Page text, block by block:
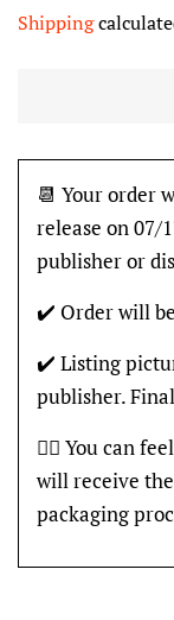
Shipping
📆 Your order
release on 07/
publisher or
✔️ Order will
✔️ Listing
publisher.
👍🏽 You can
will receive
packaging